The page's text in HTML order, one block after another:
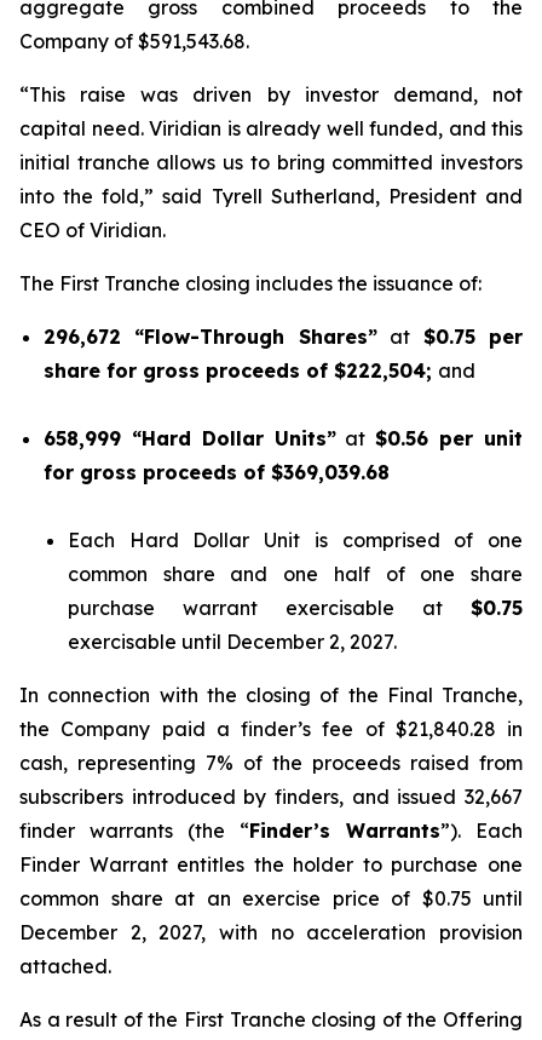
aggregate gross combined proceeds to the
Company of $591,543.68.
“This raise was driven by investor demand, not
capital need. Viridian is already well funded, and this
initial tranche allows us to bring committed investors
into the fold,” said Tyrell Sutherland, President and
CEO of Viridian.
The First Tranche closing includes the issuance of:
296,672 “Flow-Through Shares”at $0.75 per
share for gross proceeds of $222,504; and
658,999 “Hard Dollar Units”at$0.56 per unit
for gross proceeds of $369,039.68
Each Hard Dollar Unit is comprised of one
common share and one half of one share
purchase warrant exercisable at $0.75
exercisable until December 2, 2027.
In connection with the closing of the Final Tranche,
the Company paid a finder’s fee of $21,840.28 in
cash, representing 7% of the proceeds raised from
subscribers introduced by finders, and issued 32,667
finder warrants (the “Finder’s Warrants”). Each
Finder Warrant entitles the holder to purchase one
common share at an exercise price of $0.75 until
December 2, 2027, with no acceleration provision
attached.
As a result of the First Tranche closing of the Offering